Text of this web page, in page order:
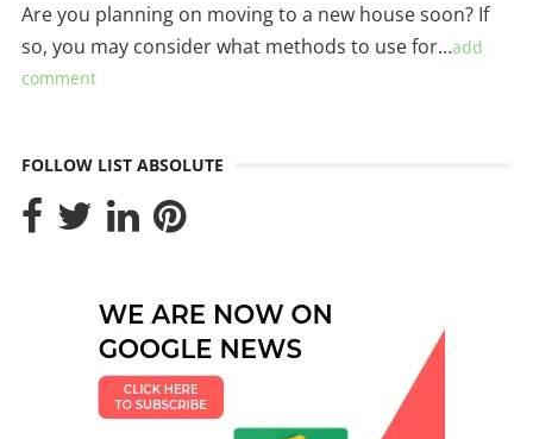
Are you planning on moving to a new house soon? If
so, you may consider what methods to use for…add
comment
FOLLOW LIST ABSOLUTE